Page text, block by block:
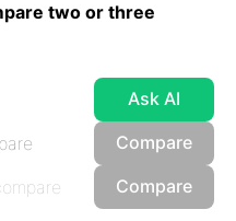
two or three
Ask AI
Compare
Compare